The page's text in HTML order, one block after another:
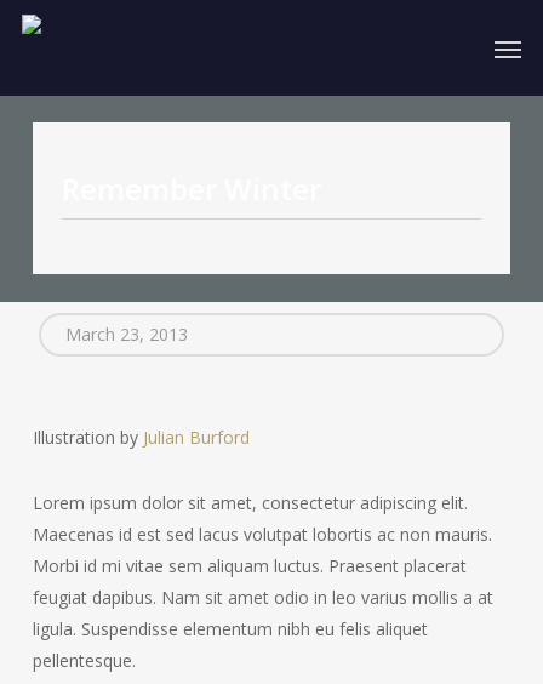
Skip
March 23, 2013
Illustration by Julian Burford
Lorem ipsum dolor sit amet, consectetur adipiscing elit.
Maecenas id est sed lacus volutpat lobortis ac non mauris.
Morbi id mi vitae sem aliquam luctus. Praesent placerat
feugiat dapibus. Nam sit amet odio in leo varius mollis a at
ligula. Suspendisse elementum nibh eu felis aliquet
pellentesque.